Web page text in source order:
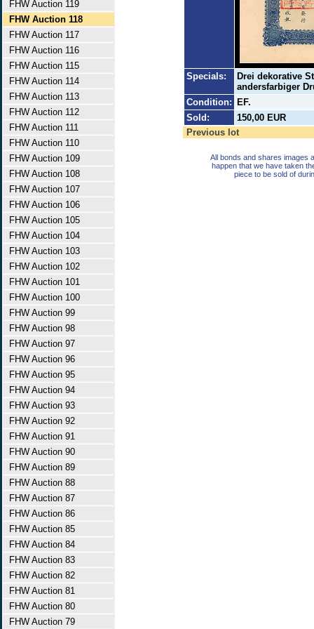
FHW Auction 119
FHW Auction 118
FHW Auction 117
FHW Auction 116
FHW Auction 115
FHW Auction 114
FHW Auction 113
FHW Auction 112
FHW Auction 111
FHW Auction 110
FHW Auction 109
FHW Auction 108
FHW Auction 107
FHW Auction 106
FHW Auction 105
FHW Auction 104
FHW Auction 103
FHW Auction 102
FHW Auction 101
FHW Auction 100
FHW Auction 99
FHW Auction 98
FHW Auction 97
FHW Auction 96
FHW Auction 95
FHW Auction 94
FHW Auction 93
FHW Auction 92
FHW Auction 91
FHW Auction 90
FHW Auction 89
FHW Auction 88
FHW Auction 87
FHW Auction 86
FHW Auction 85
FHW Auction 84
FHW Auction 83
FHW Auction 82
FHW Auction 81
FHW Auction 80
FHW Auction 79
Specials:
Drei dekorative
andersfarbiger
Condition:
EF.
Sold:
150,00 EUR
Previous lot
All bonds and shares images
happen that we have taken
piece to be sold of